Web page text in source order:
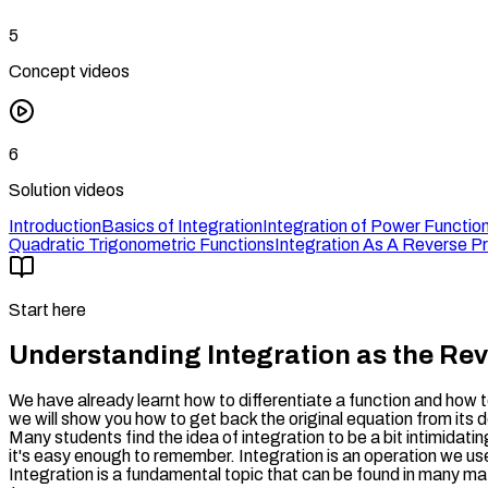
5
Concept videos
6
Solution videos
IntroductionBasics of IntegrationIntegration of Power
Quadratic Trigonometric FunctionsIntegration As A Reverse
Start here
Understanding Integration as the
We have already learnt how to differentiate a function and
we will show you how to get back the original equation from its
Many students find the idea of integration to be a bit
it's easy enough to remember. Integration is an operation we
Integration is a fundamental topic that can be found in many